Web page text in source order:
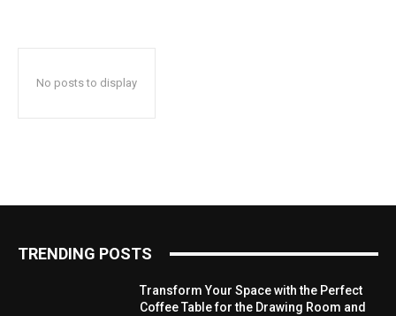
No posts to display
TRENDING POSTS
Transform Your Space with the Perfect
Coffee Table for the Drawing Room and